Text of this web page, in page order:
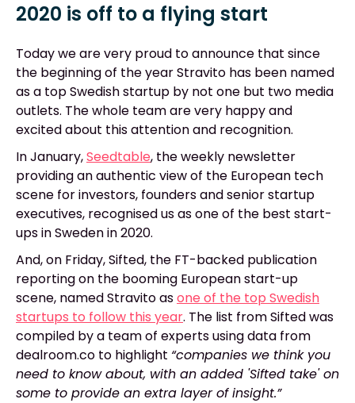
2020 is off to a flying start
Today we are very proud to announce that since
the beginning of the year Stravito has been named
as a top Swedish startup by not one but two media
outlets. The whole team are very happy and
excited about this attention and recognition.
In January,Seedtable, the weekly newsletter
providing an authentic view of the European tech
scene for investors, founders and senior startup
executives, recognised us as one of the best start-
ups in Sweden in 2020.
And, on Friday, Sifted, the FT-backed publication
reporting on the booming European start-up
scene, named Stravito asone of the top Swedish
startups to follow this year. The list from Sifted was
compiled by a team of experts using data from
dealroom.co to highlight “companies we think you
need to know about, with an added 'Sifted take' on
some to provide an extra layer of insight.”